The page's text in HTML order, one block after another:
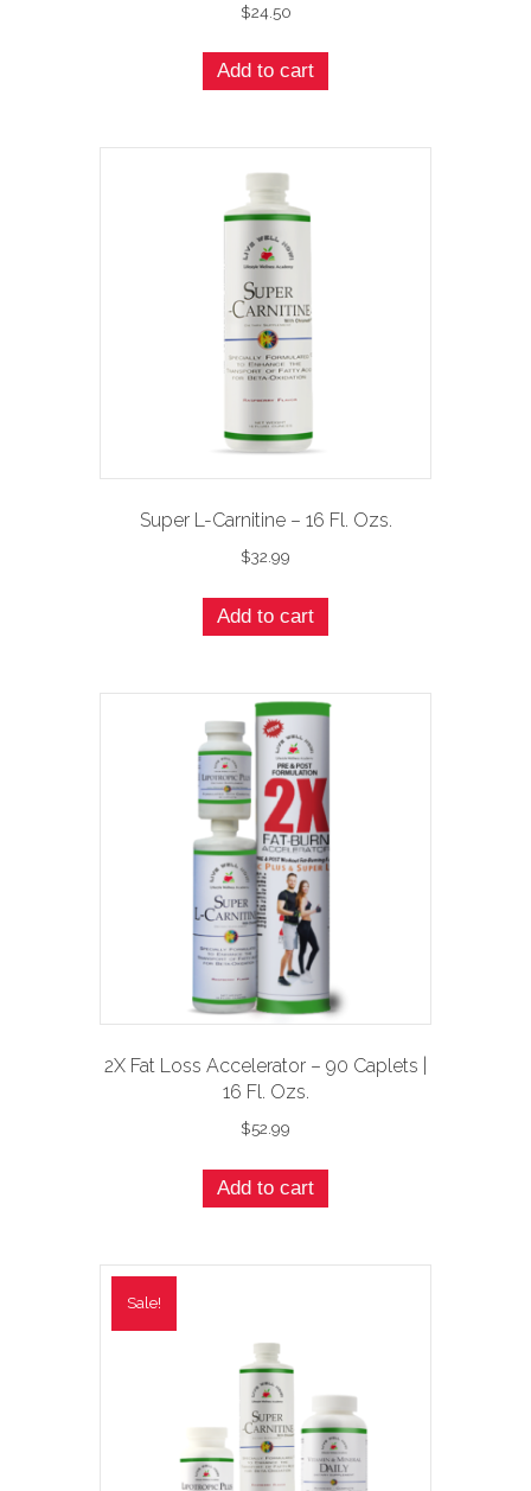
$24.50
Add to cart
Super L-Carnitine – 16 Fl. Ozs.
$32.99
Add to cart
2X Fat Loss Accelerator – 90 Caplets |
16 Fl. Ozs.
$52.99
Add to cart
Sale!